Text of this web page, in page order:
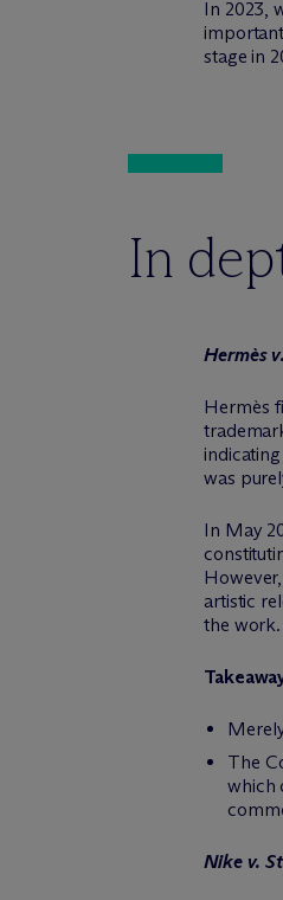
In 2023,
stage in
In
Hermès
Hermès
was
In May
artistic
the work.
The
which
Nike v.